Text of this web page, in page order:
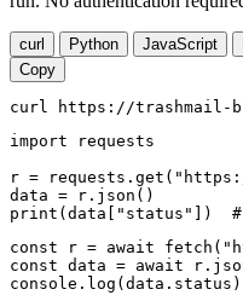
curl Python JavaScript
Copy
curl https://trashmail-
import requests
r =
data = r.json()
print(data["status"])  #
const r = await
const data = await